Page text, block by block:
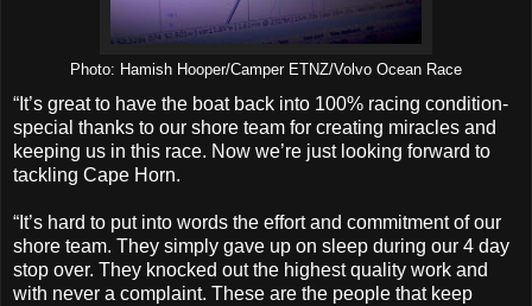
Photo: Hamish Hooper/Camper ETNZ/Volvo Ocean Race
“It’s great to have the boat back into 100% racing condition-
special thanks to our shore team for creating miracles and
keeping us in this race. Now we’re just looking forward to
tackling Cape Horn.
“It’s hard to put into words the effort and commitment of our
shore team. They simply gave up on sleep during our 4 day
stop over. They knocked out the highest quality work and
with never a complaint. These are the people that keep